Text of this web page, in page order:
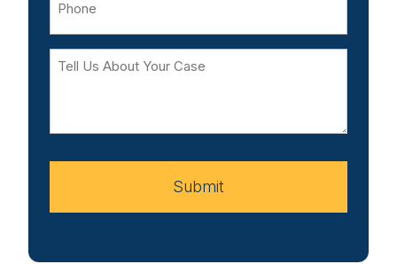
Tell
Your
Submit